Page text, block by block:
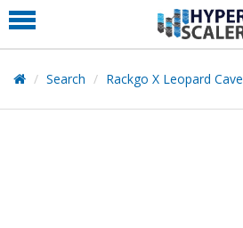
PRODUCT
PARTNERS
EDUCATION
Search Rackgo X Leopard Cave